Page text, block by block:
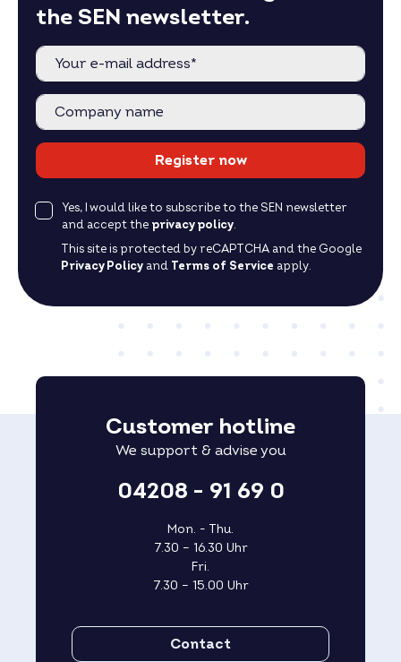
the SEN newsletter.
Register now
Yes, I would like to subscribe to the SEN newsletter
and accept the privacy policy.
This site is protected by reCAPTCHA and the Google
Privacy Policy and Terms of Service apply.
Customer hotline
We support & advise you
04208 - 91 69 0
Mon. - Thu.
7.30 – 16.30 Uhr
Fri.
7.30 – 15.00 Uhr
Contact